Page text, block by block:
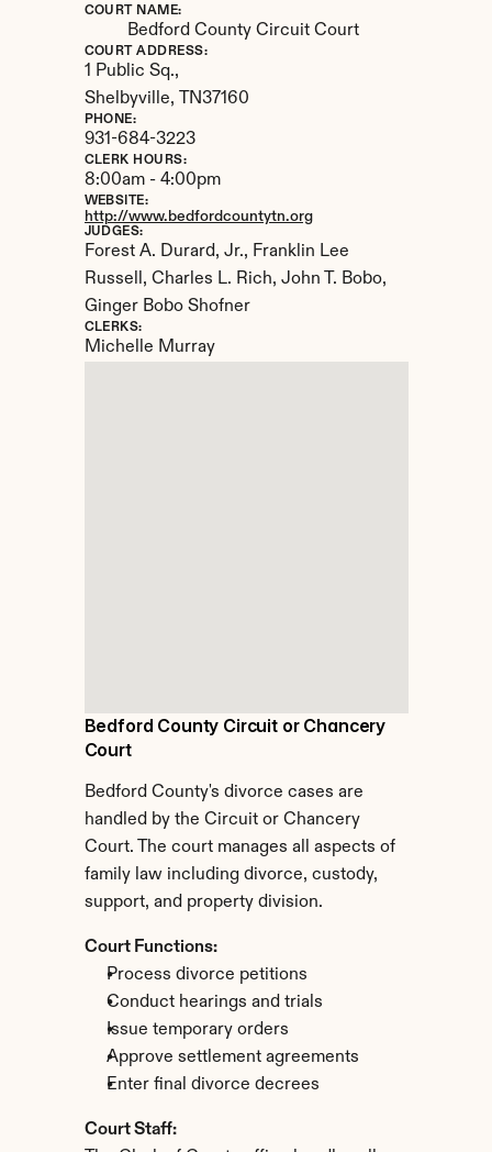
Bedford County Circuit or Chancery
Court
Bedford County's divorce cases are
handled by the Circuit or Chancery
Court. The court manages all aspects of
family law including divorce, custody,
support, and property division.
Court Functions:
Process divorce petitions
Conduct hearings and trials
Issue temporary orders
Approve settlement agreements
Enter final divorce decrees
Court Staff:
COURT NAME:
Bedford County Circuit Court
COURT ADDRESS:
1 Public Sq.,
Shelbyville,
TN37160
PHONE:
931-684-3223
CLERK HOURS:
8:00am - 4:00pm
WEBSITE:
http://www.bedfordcountytn.org
JUDGES:
Forest A. Durard, Jr., Franklin Lee
Russell, Charles L. Rich, John T. Bobo,
Ginger Bobo Shofner
CLERKS:
Michelle Murray